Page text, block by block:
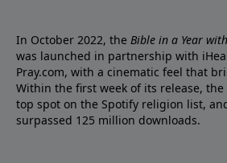
In October 2022, the Bible in a Year
was launched in partnership with
Pray.com, with a cinematic feel that
Within the first week of its release,
top spot on the Spotify religion list,
surpassed 125 million downloads.